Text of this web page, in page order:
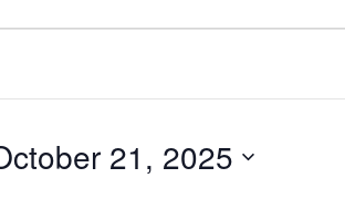
21, 2025